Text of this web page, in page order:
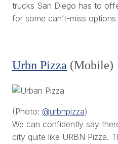
trucks San Diego has to
for some can’t-miss options
Urbn Pizza (Mobile)
(Photo: @urbnpizza)
We can confidently say
city quite like URBN Pizza.